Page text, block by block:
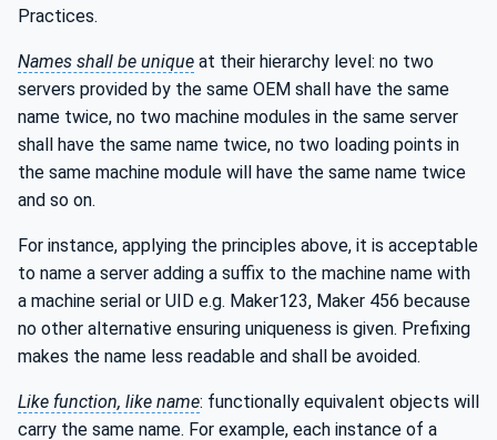
Practices.
Names shall be unique at their hierarchy level: no two
servers provided by the same OEM shall have the same
name twice, no two machine modules in the same server
shall have the same name twice, no two loading points in
the same machine module will have the same name twice
and so on.
For instance, applying the principles above, it is acceptable
to name a server adding a suffix to the machine name with
a machine serial or UID e.g. Maker123, Maker 456 because
no other alternative ensuring uniqueness is given. Prefixing
makes the name less readable and shall be avoided.
Like function, like name: functionally equivalent objects will
carry the same name. For example, each instance of a